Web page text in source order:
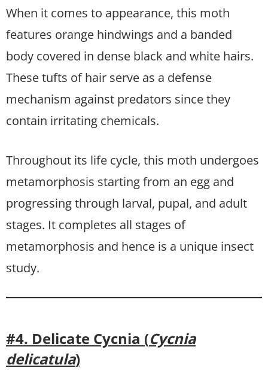
When it comes to appearance, this moth
features orange hindwings and a banded
body covered in dense black and white hairs.
These tufts of hair serve as a defense
mechanism against predators since they
contain irritating chemicals.
Throughout its life cycle, this moth undergoes
metamorphosis starting from an egg and
progressing through larval, pupal, and adult
stages. It completes all stages of
metamorphosis and hence is a unique insect
study.
#4. Delicate Cycnia (Cycnia
delicatula)